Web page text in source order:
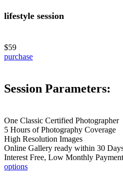
lifestyle session
$59
purchase
Session Parameters:
One Classic Certified Photographer
5 Hours of Photography Coverage
High Resolution Images
Online Gallery ready within 30
Interest Free, Low Monthly
options